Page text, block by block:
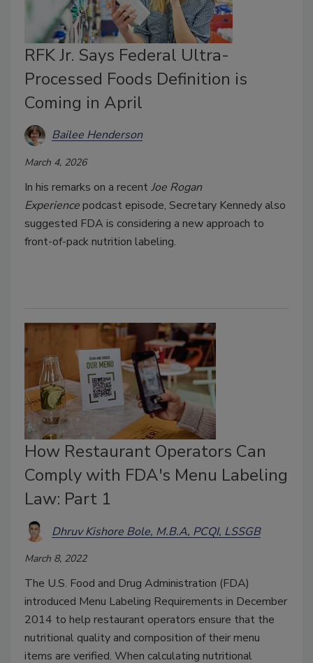
RFK Jr. Says Federal Ultra-
Processed Foods Definition is
Coming in April
Bailee Henderson
March 4, 2026
In his remarks on a recentJoe Rogan
Experiencepodcast episode, Secretary Kennedy also
suggested FDA is considering a new approach to
front-of-pack nutrition labeling.
How Restaurant Operators Can
Comply with FDA's Menu Labeling
Law: Part 1
Dhruv Kishore Bole, M.B.A, PCQI, LSSGB
March 8, 2022
The U.S. Food and Drug Administration (FDA)
introduced Menu Labeling Requirements in December
2014 to help restaurant operators ensure that the
nutritional quality and composition of their menu
items are verified. When calculating nutritional